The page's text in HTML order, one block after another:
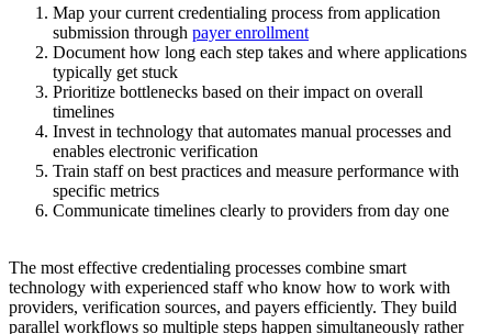
Map your current credentialing process from application
submission through payer enrollment
Document how long each step takes and where applications
typically get stuck
Prioritize bottlenecks based on their impact on overall
timelines
Invest in technology that automates manual processes and
enables electronic verification
Train staff on best practices and measure performance with
specific metrics
Communicate timelines clearly to providers from day one
The most effective credentialing processes combine smart
technology with experienced staff who know how to work with
providers, verification sources, and payers efficiently. They build
parallel workflows so multiple steps happen simultaneously rather